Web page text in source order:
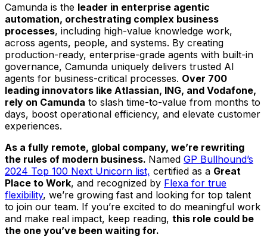
Camunda is the leader in enterprise agentic
automation, orchestrating complex business
processes, including high-value knowledge work,
across agents, people, and systems. By creating
production-ready, enterprise-grade agents with built-in
governance, Camunda uniquely delivers trusted AI
agents for business-critical processes. Over 700
leading innovators like Atlassian, ING, and Vodafone,
rely on Camunda to slash time-to-value from months to
days, boost operational efficiency, and elevate customer
experiences.
As a fully remote, global company, we’re rewriting
the rules of modern business. Named GP Bullhound’s
2024 Top 100 Next Unicorn list, certified as a Great
Place to Work, and recognized by Flexa for true
flexibility, we’re growing fast and looking for top talent
to join our team. If you’re excited to do meaningful work
and make real impact, keep reading, this role could be
the one you’ve been waiting for.